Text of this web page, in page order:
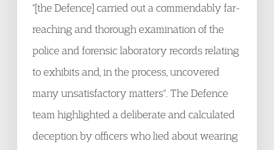
"[the Defence] carried out a commendably far-
reaching and thorough examination of the
police and forensic laboratory records relating
to exhibits and, in the process, uncovered
many unsatisfactory matters". The Defence
team highlighted a deliberate and calculated
deception by officers who lied about wearing